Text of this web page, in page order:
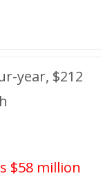
year, $212
$58 million